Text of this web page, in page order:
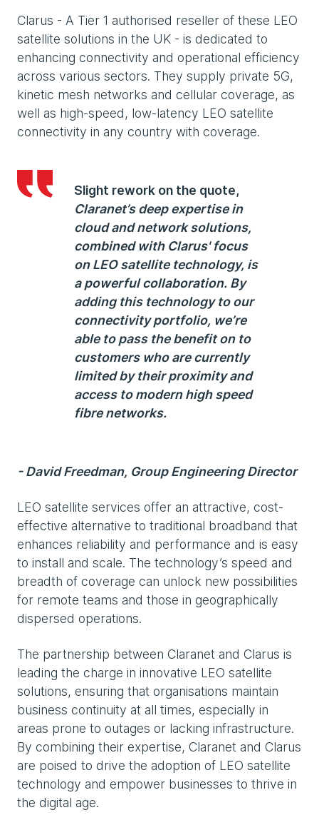
Clarus - A Tier 1 authorised reseller of these LEO
satellite solutions in the UK - is dedicated to
enhancing connectivity and operational efficiency
across various sectors. They supply private 5G,
kinetic mesh networks and cellular coverage, as
well as high-speed, low-latency LEO satellite
connectivity in any country with coverage.
Slight rework on the quote,
Claranet’s deep expertise in
cloud and network solutions,
combined with Clarus' focus
on LEO satellite technology, is
a powerful collaboration. By
adding this technology to our
connectivity portfolio, we’re
able to pass the benefit on to
customers who are currently
limited by their proximity and
access to modern high speed
fibre networks.
- David Freedman, Group Engineering Director
LEO satellite services offer an attractive, cost-
effective alternative to traditional broadband that
enhances reliability and performance and is easy
to install and scale. The technology’s speed and
breadth of coverage can unlock new possibilities
for remote teams and those in geographically
dispersed operations.
The partnership between Claranet and Clarus is
leading the charge in innovative LEO satellite
solutions, ensuring that organisations maintain
business continuity at all times, especially in
areas prone to outages or lacking infrastructure.
By combining their expertise, Claranet and Clarus
are poised to drive the adoption of LEO satellite
technology and empower businesses to thrive in
the digital age.